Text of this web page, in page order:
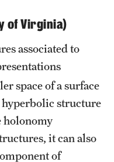
of Virginia)
associated to
space of a surface
hyperbolic structure
holonomy
it can also
of